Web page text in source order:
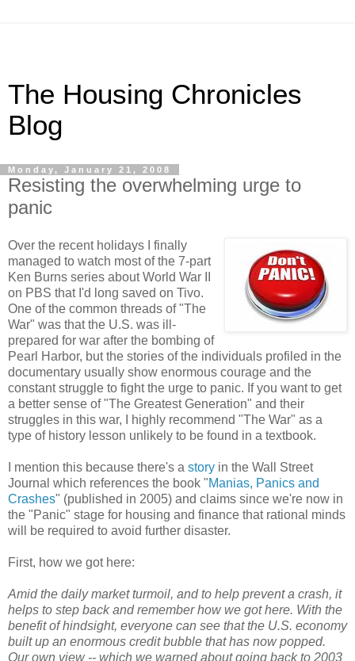
The Housing Chronicles
Blog
Monday, January 21, 2008
Resisting the overwhelming urge to
panic
Over the recent holidays I finally
managed to watch most of the 7-part
Ken Burns series about World War II
on PBS that I'd long saved on Tivo.
One of the common threads of "The
War" was that the U.S. was ill-
prepared for war after the bombing of
Pearl Harbor, but the stories of the individuals profiled in the
documentary usually show enormous courage and the
constant struggle to fight the urge to panic. If you want to get
a better sense of "The Greatest Generation" and their
struggles in this war, I highly recommend "The War" as a
type of history lesson unlikely to be found in a textbook.
I mention this because there's a story in the Wall Street
Journal which references the book "Manias, Panics and
Crashes" (published in 2005) and claims since we're now in
the "Panic" stage for housing and finance that rational minds
will be required to avoid further disaster.
First, how we got here:
Amid the daily market turmoil, and to help prevent a crash, it
helps to step back and remember how we got here. With the
benefit of hindsight, everyone can see that the U.S. economy
built up an enormous credit bubble that has now popped.
Our own view -- which we warned about going back to 2003